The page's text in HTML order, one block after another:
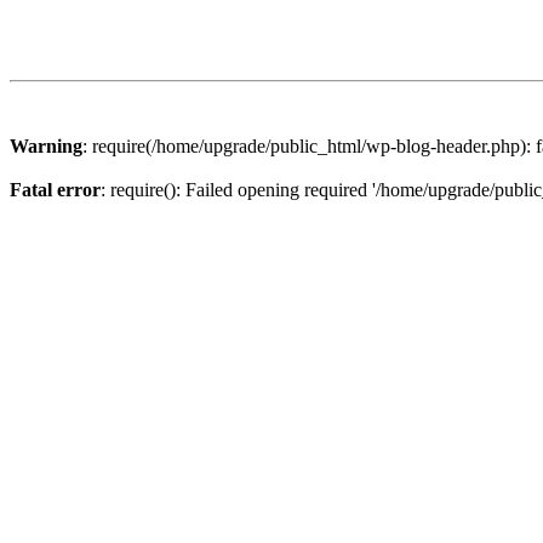
Warning: require(/home/upgrade/public_html/wp-blog-
Fatal error: require(): Failed opening required '/home/upgrade/